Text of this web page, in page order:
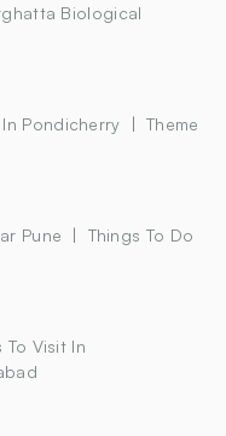
Biological
Pondicherry
Theme
Pune
Things To Do
To Visit In